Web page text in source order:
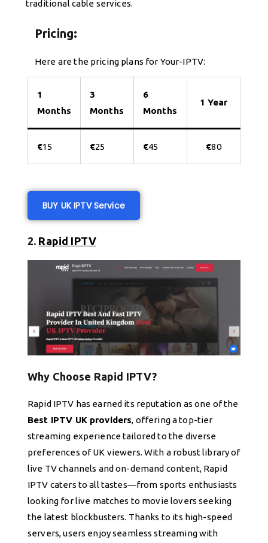
traditional cable services.
Pricing:
Here are the pricing plans for Your-IPTV:
1
Months
3
Months
6
Months
1 Year
€15 €25 €45 €80
BUY UK IPTV Service
2. Rapid IPTV
Why Choose Rapid IPTV?
Rapid IPTV has earned its reputation as one of the
Best IPTV UK providers, offering a top-tier
streaming experience tailored to the diverse
preferences of UK viewers. With a robust library of
live TV channels and on-demand content, Rapid
IPTV caters to all tastes—from sports enthusiasts
looking for live matches to movie lovers seeking
the latest blockbusters. Thanks to its high-speed
servers, users enjoy seamless streaming with